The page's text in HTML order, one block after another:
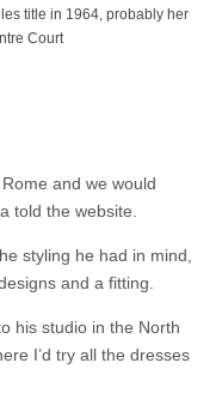
title in 1964, probably her
Court
and we would
told the website.
styling he had in mind,
and a fitting.
his studio in the North
I’d try all the dresses